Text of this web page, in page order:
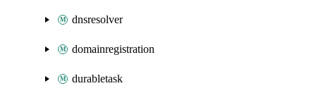
dnsresolver
domainregistration
durabletask